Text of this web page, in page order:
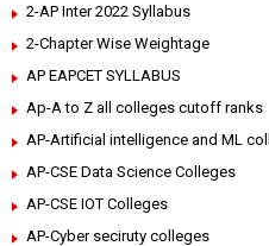
2-AP Inter 2022 Syllabus
2-Chapter Wise Weightage
AP EAPCET SYLLABUS
Ap-A to Z all colleges cutoff ranks
AP-Artificial intelligence and ML
AP-CSE Data Science Colleges
AP-CSE IOT Colleges
AP-Cyber seciruty colleges